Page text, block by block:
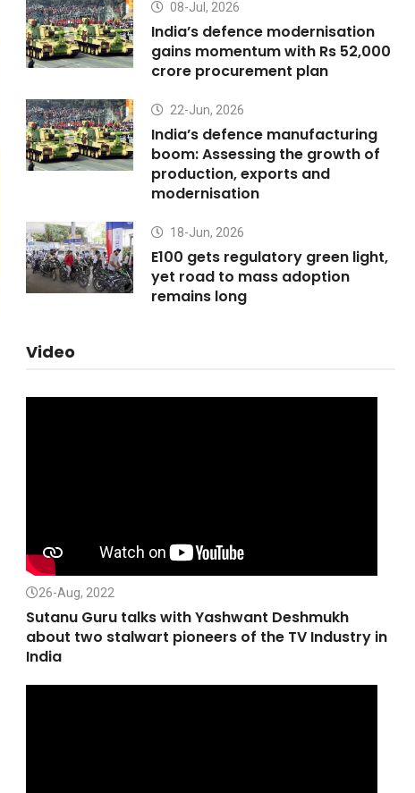
08-Jul, 2026
India’s defence modernisation
gains momentum with Rs 52,000
crore procurement plan
22-Jun, 2026
India’s defence manufacturing
boom: Assessing the growth of
production, exports and
modernisation
18-Jun, 2026
E100 gets regulatory green light,
yet road to mass adoption
remains long
Video
26-Aug, 2022
Sutanu Guru talks with Yashwant Deshmukh
about two stalwart pioneers of the TV Industry in
India